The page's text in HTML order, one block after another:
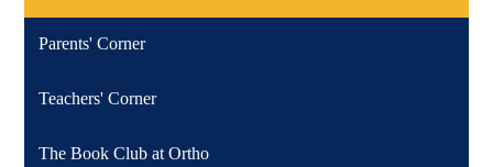
Parents' Corner
Teachers' Corner
The Book Club at Ortho